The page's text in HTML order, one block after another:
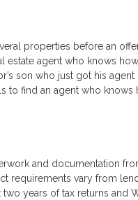
properties before an
estate agent who knows
son who just got his agent
to find an agent who knows
and documentation
requirements vary from
years of tax returns and